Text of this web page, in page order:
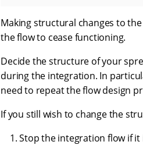
Making structural changes to
the flow to cease functioning.
Decide the structure of your
during the integration. In
need to repeat the flow design
If you still wish to change the
Stop the integration flow if it